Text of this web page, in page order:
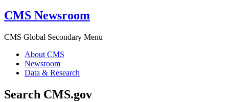
CMS Newsroom
CMS Global Secondary Menu
About CMS
Newsroom
Data & Research
Search CMS.gov